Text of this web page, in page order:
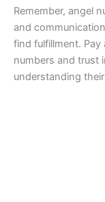
Remember, angel
and
find fulfillment.
numbers and trust
understanding